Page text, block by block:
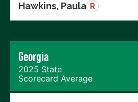
Hawkins, Paula R
Georgia
2025 State
Scorecard Average